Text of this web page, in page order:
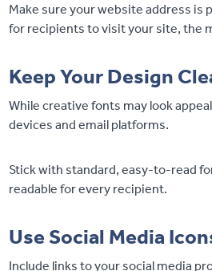
Make sure your website address is
for recipients to visit your site, the
Keep Your Design
While creative fonts may look
devices and email platforms.
Stick with standard, easy-to-read
readable for every recipient.
Use Social Media
Include links to your social media